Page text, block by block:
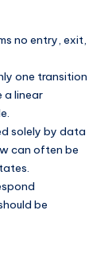
no entry, exit,
one transition
a linear
solely by data
can often be
be